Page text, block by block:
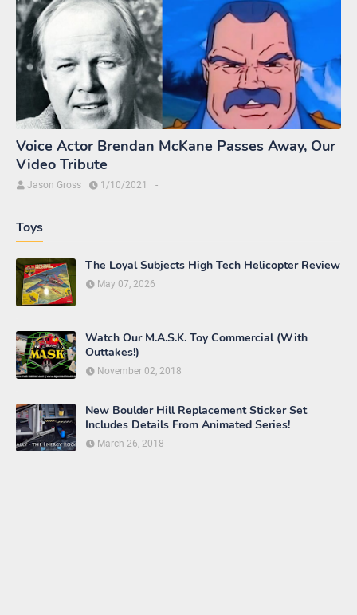
Voice Actor Brendan McKane Passes Away, Our
Video Tribute
Jason Gross -
1/10/2021
Toys
The Loyal Subjects High Tech Helicopter Review
May 07, 2026
Watch Our M.A.S.K. Toy Commercial (With
Outtakes!)
November 02, 2018
New Boulder Hill Replacement Sticker Set
Includes Details From Animated Series!
March 26, 2018